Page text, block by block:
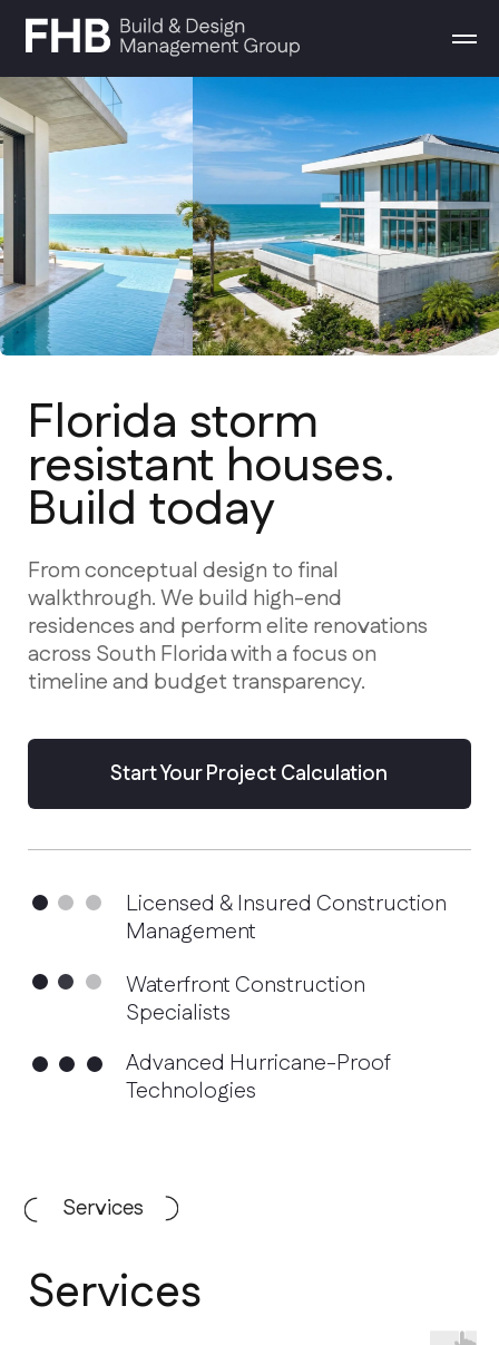
Florida storm
resistant houses.
Build today
From conceptual design to final
walkthrough. We build high-end
residences and perform elite renovations
across South Florida with a focus on
Start Your Project Calculation
Waterfront Construction
Specialists
Advanced Hurricane-Proof
Services
Services